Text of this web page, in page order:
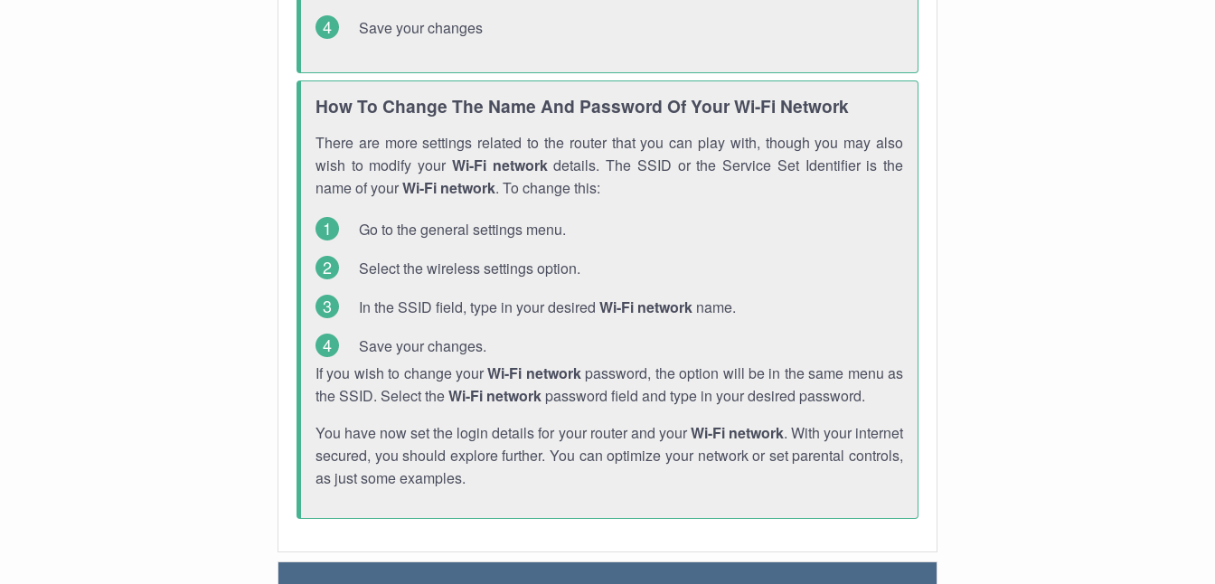
Save your changes
How To Change The Name And Password Of Your Wi-Fi Network
There are more settings related to the router that you can play with, though you may also
wish to modify your Wi-Fi networkdetails. The SSID or the Service Set Identifier is the
name of yourWi-Fi network. To change this:
Go to the general settings menu.
Select the wireless settings option.
In the SSID field, type in your desired Wi-Fi network name.
Save your changes.
If you wish to change yourWi-Fi networkpassword, the option will be in the same menu as
the SSID. Select theWi-Fi network password field and type in your desired password.
You have now set the login details for your router and yourWi-Fi network. With your internet
secured, you should explore further. You can optimize your network or set parental controls,
as just some examples.